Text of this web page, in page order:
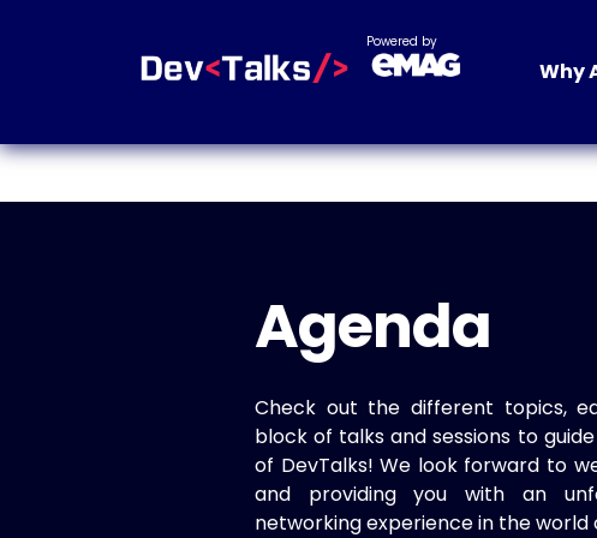
Powered by
Why
Agenda
Check out the different topics,
block of talks and sessions to
of DevTalks! We look forward to
and providing you with an
networking experience in the world